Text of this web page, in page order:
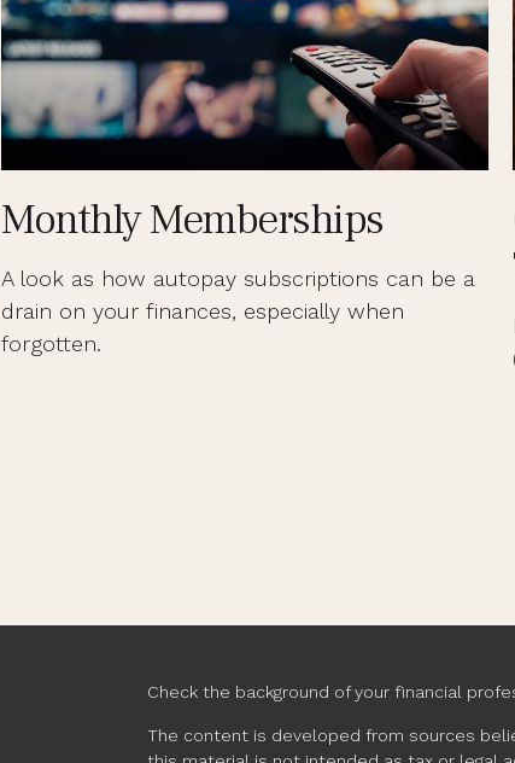
Monthly Memberships
A look as how autopay subscriptions can be a
drain on your finances, especially when
forgotten.
Check the background of your financial
The content is developed from sources